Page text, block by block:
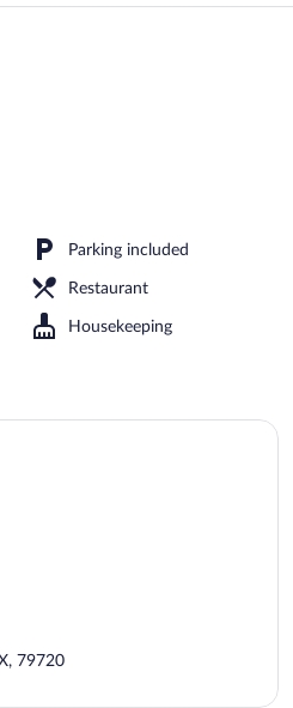
Parking included
Restaurant
Housekeeping
79720